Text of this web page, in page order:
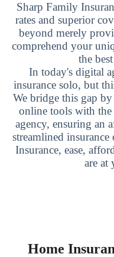
Sharp Family
rates and superior
beyond merely
comprehend your
the
In today's digital
insurance solo, but
We bridge this gap
online tools with
agency, ensuring an
streamlined
Insurance, ease,
are at
Home